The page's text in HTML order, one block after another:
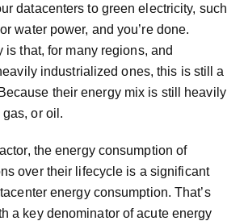
datacenters to green electricity, such
water power, and you’re done.
is that, for many regions, and
industrialized ones, this is still a
their energy mix is still heavily
or oil.
the energy consumption of
over their lifecycle is a significant
energy consumption. That’s
a key denominator of acute energy